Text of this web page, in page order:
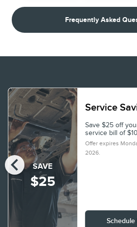
Frequently Asked
chevron_left SAVE
$25
Service
Save $25 off
service bill of
Offer expires
2026.
Schedule